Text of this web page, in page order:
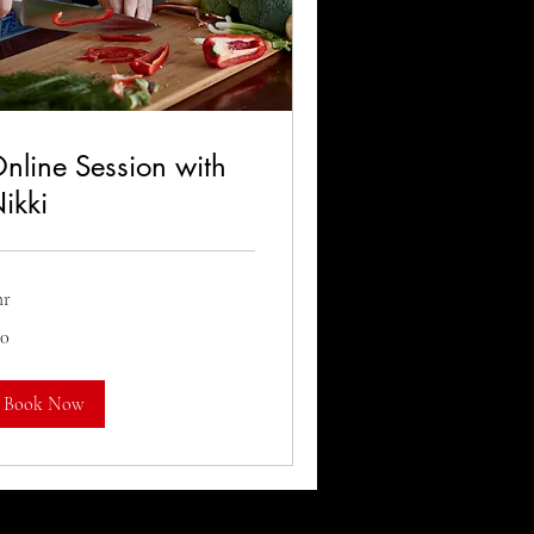
Session with
Book Now